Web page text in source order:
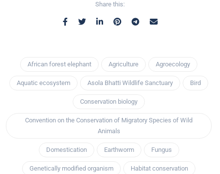
Share this:
African forest elephant Agriculture Agroecology
Aquatic ecosystem Asola Bhatti Wildlife Sanctuary Bird
Conservation biology
Convention on the Conservation of Migratory Species of Wild
Animals
Domestication Earthworm Fungus
Genetically modified organism Habitat conservation